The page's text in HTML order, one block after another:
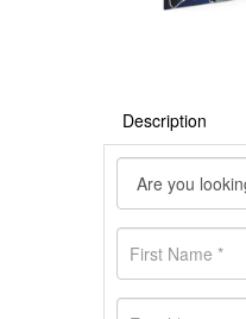
Description